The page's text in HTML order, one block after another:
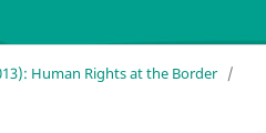
Human Rights at the Border /